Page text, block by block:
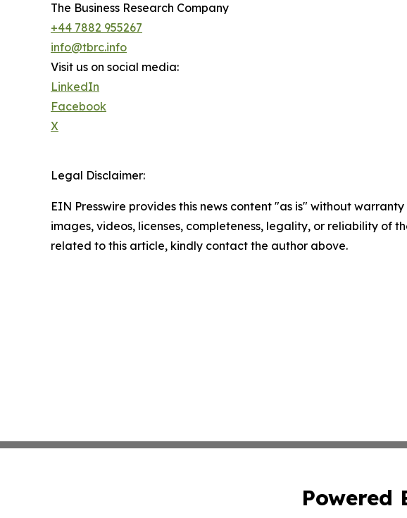
The Business Research Company
+44 7882 955267
info@tbrc.info
Visit us on social media:
LinkedIn
Facebook
X
Legal Disclaimer:
EIN Presswire provides this news content "as is" without
images, videos, licenses, completeness, legality, or reliability of
related to this article, kindly contact the author above.
Powered